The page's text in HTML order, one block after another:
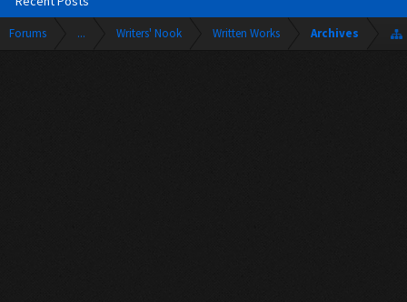
Forums ... Writers' Nook Written Works Archives